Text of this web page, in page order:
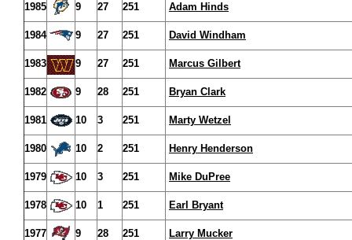
1985 9 27 251 Adam Hinds
1984 9 27 251 David Windham
1983 9 27 251 Marcus Gilbert
1982 9 28 251 Bryan Clark
1981 10 3 251 Marty Wetzel
1980 10 2 251 Henry Henderson
1979 10 3 251 Mike DuPree
1978 10 1 251 Earl Bryant
1977 9 28 251 Larry Mucker